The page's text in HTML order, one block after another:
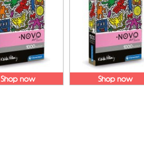
Shop now Shop now